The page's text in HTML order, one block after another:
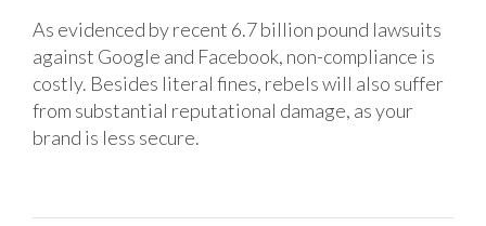
As evidenced by recent 6.7 billion pound lawsuits
against Google and Facebook, non-compliance is
costly. Besides literal fines, rebels will also suffer
from substantial reputational damage, as your
brand is less secure.